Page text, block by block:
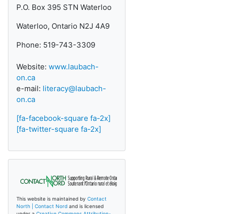
P.O. Box 395 STN Waterloo
Waterloo, Ontario N2J 4A9
Phone: 519-743-3309
Website: www.laubach-
on.ca
e-mail: literacy@laubach-
on.ca
[fa-facebook-square fa-2x]
[fa-twitter-square fa-2x]
This website is maintained by Contact
North | Contact Nord and is licensed